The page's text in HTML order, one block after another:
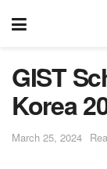
GIST
Korea
March 25, 2024